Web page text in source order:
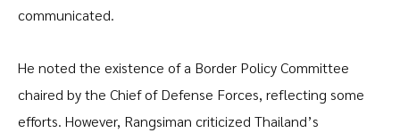
communicated.
He noted the existence of a Border Policy Committee
chaired by the Chief of Defense Forces, reflecting some
efforts. However, Rangsiman criticized Thailand’s